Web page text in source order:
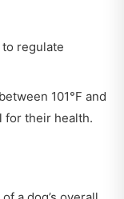
regulate
101°F and
for their health.